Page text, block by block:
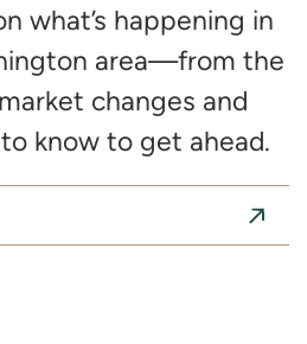
what’s happening in
area—from the
changes and
know to get ahead.